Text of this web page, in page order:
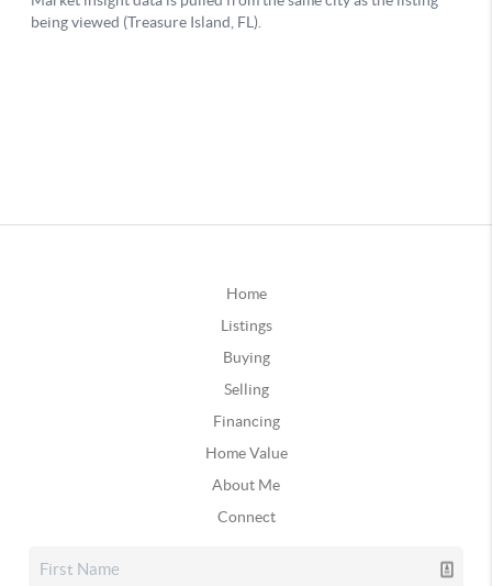
Home
Listings
Buying
Selling
Financing
Home Value
About Me
Connect